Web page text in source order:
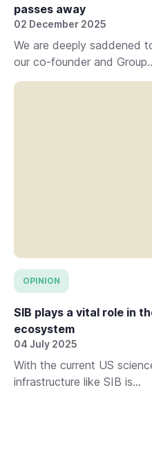
passes away
02 December 2025
We are deeply saddened
our co-founder and
OPINION
SIB plays a vital role in
ecosystem
04 July 2025
With the current US
infrastructure like SIB is...